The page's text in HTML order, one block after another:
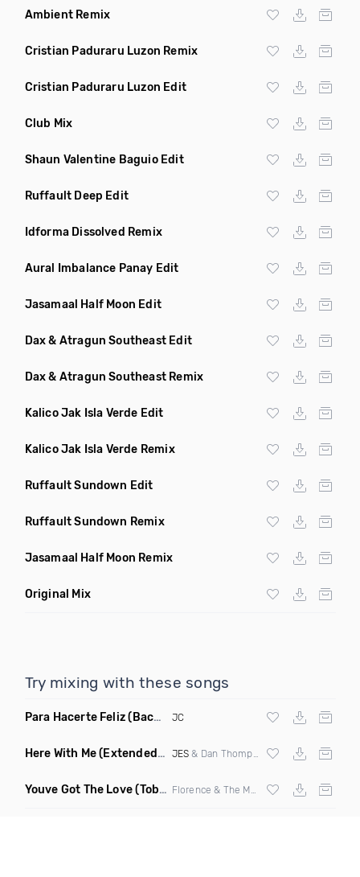
Ambient Remix
Cristian Paduraru Luzon Remix
Cristian Paduraru Luzon Edit
Club Mix
Shaun Valentine Baguio Edit
Ruffault Deep Edit
Idforma Dissolved Remix
Aural Imbalance Panay Edit
Jasamaal Half Moon Edit
Dax & Atragun Southeast Edit
Dax & Atragun Southeast Remix
Kalico Jak Isla Verde Edit
Kalico Jak Isla Verde Remix
Ruffault Sundown Edit
Ruffault Sundown Remix
Jasamaal Half Moon Remix
Original Mix
Try mixing with these songs
Para Hacerte Feliz(Bachata) JC
Here With Me(Extended Mix) JES & Dan Thompson
Youve Got The Love(Toby Spin Remix Clean)